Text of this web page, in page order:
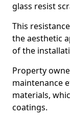
glass resist
This
the aesthetic
of the
Property
maintenance
materials,
coatings.